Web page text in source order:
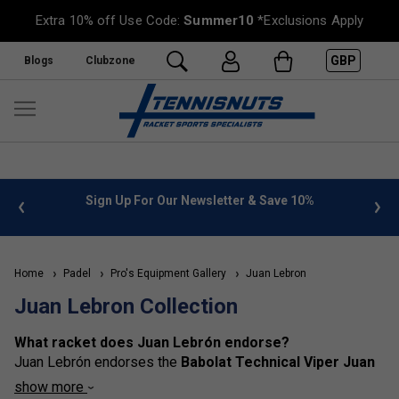
Extra 10% off Use Code:Summer10 *Exclusions Apply
Blogs Clubzone GBP
FREE UK Delivery on orders over £50. more info
Home Padel Pro's Equipment Gallery Juan Lebron
Juan Lebron Collection
What racket does Juan Lebrón endorse?
Juan Lebrón endorses the Babolat Technical Viper Juan
Lebrónpadel racket.
show more